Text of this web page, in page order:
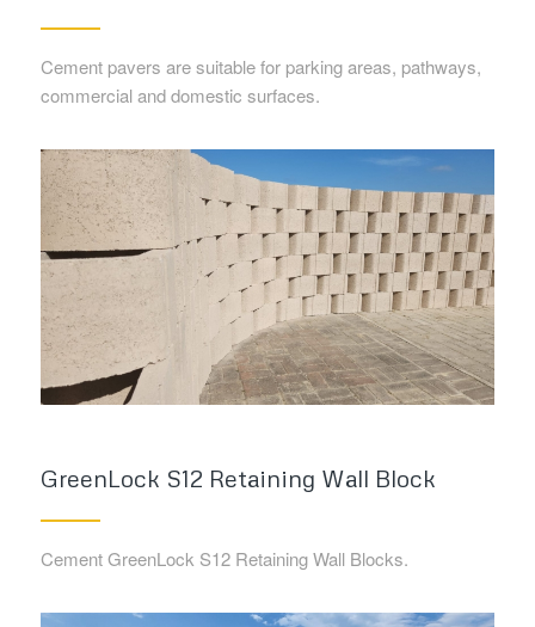
Cement pavers are suitable for parking areas, pathways,
commercial and domestic surfaces.
GreenLock S12 Retaining Wall Block
Cement GreenLock S12 Retaining Wall Blocks.